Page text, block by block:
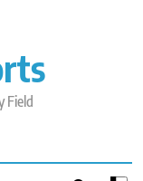
Field